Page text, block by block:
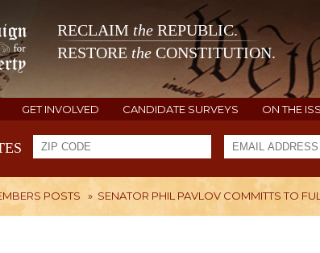
RECLAIM the REPUBLIC.
RESTORE the CONSTITUTION.
GET INVOLVED CANDIDATE SURVEYS ON THE
POSTS » SENATOR PHIL PAVLOV COMMITTS TO